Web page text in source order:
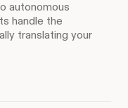
autonomous
handle the
translating your